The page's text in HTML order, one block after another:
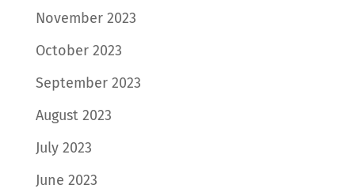
November 2023
October 2023
September 2023
August 2023
July 2023
June 2023